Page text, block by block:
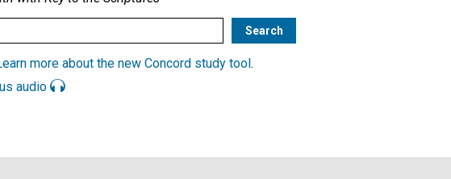
more about the new Concord study tool .
audio